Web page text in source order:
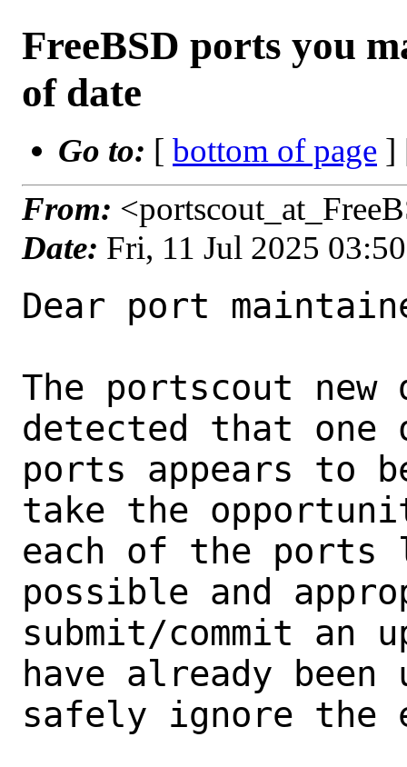
FreeBSD ports you
of date
Go to: [ bottom of page ]
From:
Date: Fri, 11 Jul 2025
Dear port
The portscout
detected that one
ports appears to
take the
each of the
possible and
submit/commit an
have already been
safely ignore the